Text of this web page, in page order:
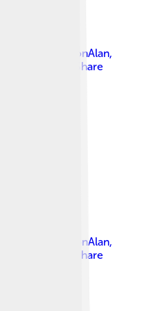
DestinationAlan,
Attribution-Share
DestinationAlan,
Attribution-Share